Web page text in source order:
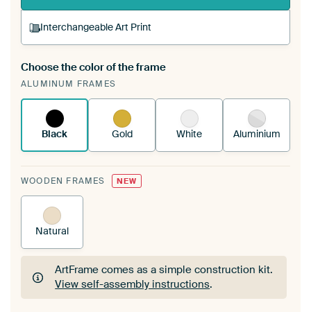
Interchangeable Art Print
A changeable Art Print is stretched into your
existing ArtFrame™
Choose the color of the frame
ALUMINUM FRAMES
Black Gold White Aluminium
WOODEN FRAMES NEW
Natural
ArtFrame comes as a simple construction kit.
View self-assembly instructions.